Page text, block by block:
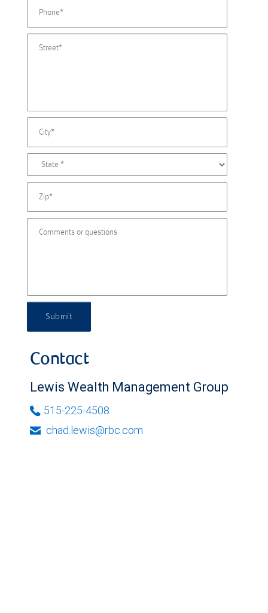
Submit
Contact
Lewis Wealth Management Group
515-225-4508
chad.lewis@rbc.com